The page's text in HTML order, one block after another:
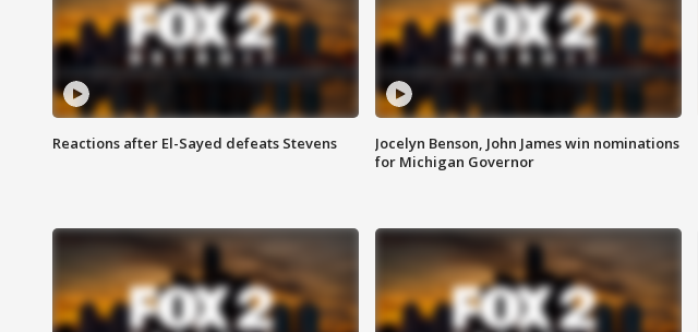
Reactions after El-Sayed defeats Stevens
Jocelyn Benson, John James win nominations
for Michigan Governor